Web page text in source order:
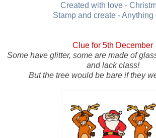
Created with love -
Stamp and create - Anything
Clue for 5th December
Some have glitter, some are made of
and lack class!
But the tree would be bare if they